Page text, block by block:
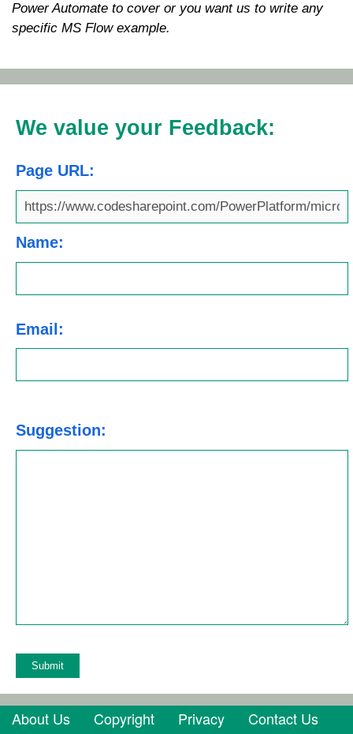
Power Automate to cover or you want us to write any
specific MS Flow example.
We value your Feedback:
Page URL:
Name:
Email:
Suggestion:
About Us Copyright Privacy
Contact Us